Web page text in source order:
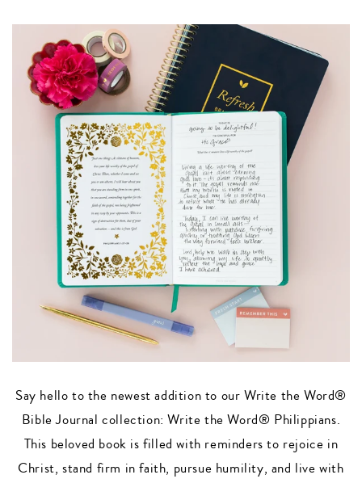
Say hello to the newest addition to our Write the Word®
Bible Journal collection: Write the Word® Philippians.
This beloved book is filled with reminders to rejoice in
Christ, stand firm in faith, pursue humility, and live with